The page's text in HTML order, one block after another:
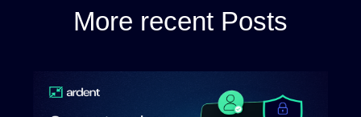
More recent Posts